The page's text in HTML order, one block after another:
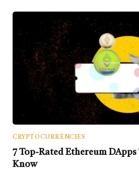
CRYPTOCURRENCIES
7 Top-Rated Ethereum
Know